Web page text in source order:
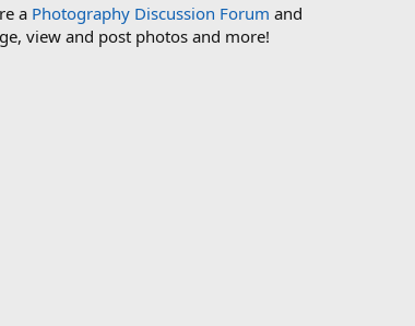
a Photography Discussion Forum and
view and post photos and more!